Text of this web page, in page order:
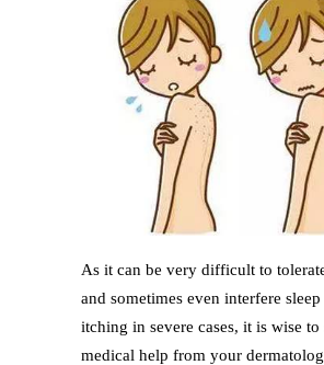
As it can be very difficult to
and sometimes even interfere
itching in severe cases, it is wise to
medical help from your